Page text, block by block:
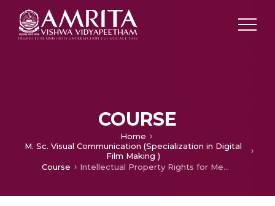
COURSE
Home
M. Sc. Visual Communication (Specialization in Digital
Film Making )
Course
Intellectual Property Rights for Media